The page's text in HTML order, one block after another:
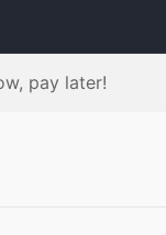
pay later!